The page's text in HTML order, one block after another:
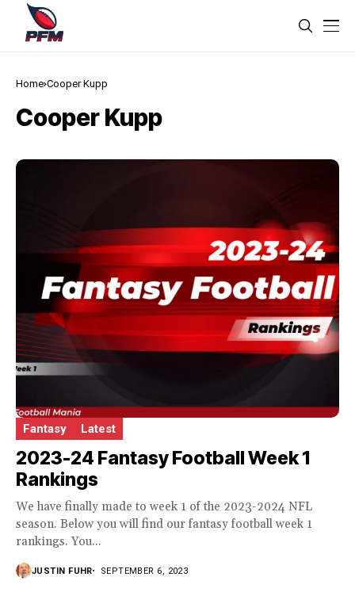
Home Cooper Kupp
Cooper Kupp
Fantasy Latest
2023-24 Fantasy Football Week 1
Rankings
We have finally made to week 1 of the 2023-2024 NFL
season. Below you will find our fantasy football week 1
rankings. You...
JUSTIN FUHR SEPTEMBER 6, 2023